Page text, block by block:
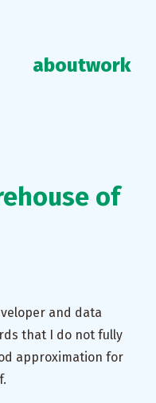
aboutwork
of
and data
that I do not fully
approximation for